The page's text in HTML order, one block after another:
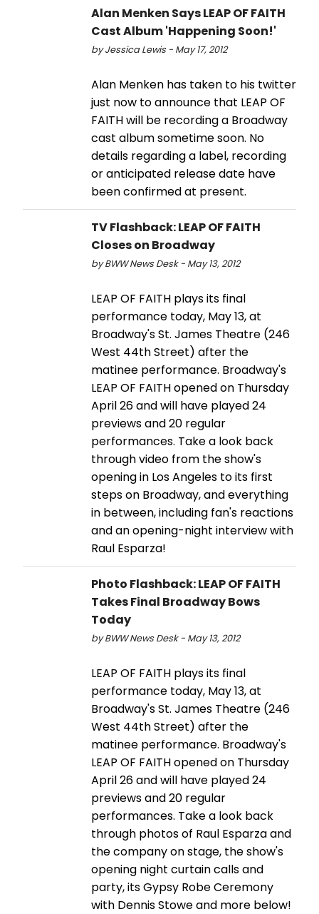
Alan Menken Says LEAP OF FAITH
Cast Album 'Happening Soon!'
by Jessica Lewis - May 17, 2012
Alan Menken has taken to his twitter
just now to announce that LEAP OF
FAITH will be recording a Broadway
cast album sometime soon. No
details regarding a label, recording
or anticipated release date have
been confirmed at present.
TV Flashback: LEAP OF FAITH
Closes on Broadway
by BWW News Desk - May 13, 2012
LEAP OF FAITH plays its final
performance today, May 13, at
Broadway's St. James Theatre (246
West 44th Street) after the
matinee performance. Broadway's
LEAP OF FAITH opened on Thursday
April 26 and will have played 24
previews and 20 regular
performances. Take a look back
through video from the show's
opening in Los Angeles to its first
steps on Broadway, and everything
in between, including fan's reactions
and an opening-night interview with
Raul Esparza!
Photo Flashback: LEAP OF FAITH
Takes Final Broadway Bows
Today
by BWW News Desk - May 13, 2012
LEAP OF FAITH plays its final
performance today, May 13, at
Broadway's St. James Theatre (246
West 44th Street) after the
matinee performance. Broadway's
LEAP OF FAITH opened on Thursday
April 26 and will have played 24
previews and 20 regular
performances. Take a look back
through photos of Raul Esparza and
the company on stage, the show's
opening night curtain calls and
party, its Gypsy Robe Ceremony
with Dennis Stowe and more below!